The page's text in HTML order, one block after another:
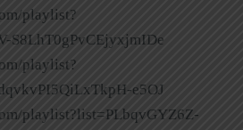
playlist?
S8LhT0gPvCEjyxjmIDe
playlist?
e5OJ
playlist?list=PLbqvGYZ6Z-